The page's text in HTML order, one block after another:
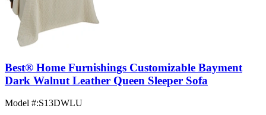
Best® Home Furnishings Customizable Bayment
Dark Walnut Leather Queen Sleeper Sofa
Model #:S13DWLU